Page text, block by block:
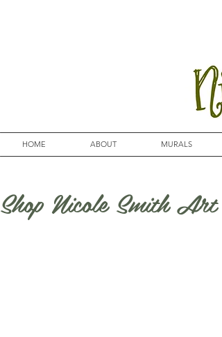
HOME ABOUT MURALS
Shop Nicole Smith